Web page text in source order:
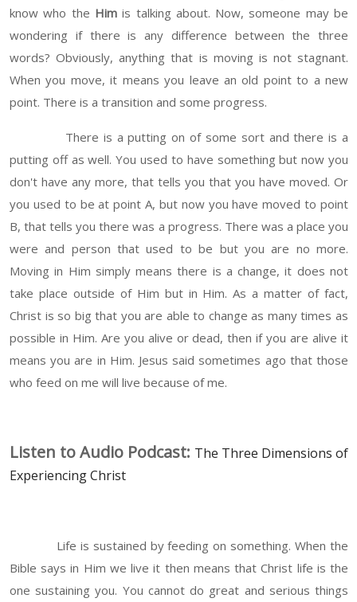
know who the Himis talking about. Now, someone may be
wondering if there is any difference between the three
words? Obviously, anything that is moving is not stagnant.
When you move, it means you leave an old point to a new
point. There is a transition and some progress.
There is a putting on of some sort and there is a
putting off as well. You used to have something but now you
don't have any more, that tells you that you have moved. Or
you used to be at point A, but now you have moved to point
B, that tells you there was a progress. There was a place you
were and person that used to be but you are no more.
Moving in Him simply means there is a change, it does not
take place outside of Him but in Him. As a matter of fact,
Christ is so big that you are able to change as many times as
possible in Him. Are you alive or dead, then if you are alive it
means you are in Him. Jesus said sometimes ago that those
who feed on me will live because of me.
Listen to Audio Podcast: The Three Dimensions of
Experiencing Christ
Life is sustained by feeding on something. When the
Bible says in Him we live it then means that Christ life is the
one sustaining you. You cannot do great and serious things